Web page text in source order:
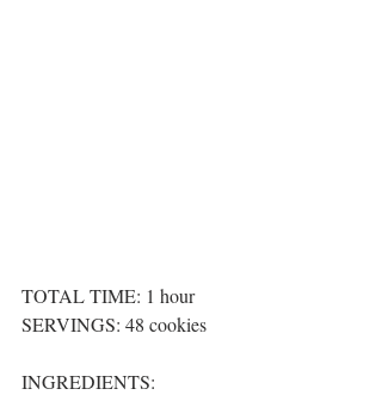
TOTAL TIME: 1 hour
SERVINGS: 48 cookies
INGREDIENTS: